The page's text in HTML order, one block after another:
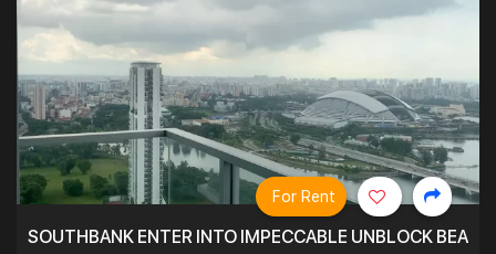
SOUTHBANK ENTER INTO IMPECCABLE UNBLOCK
For Rent